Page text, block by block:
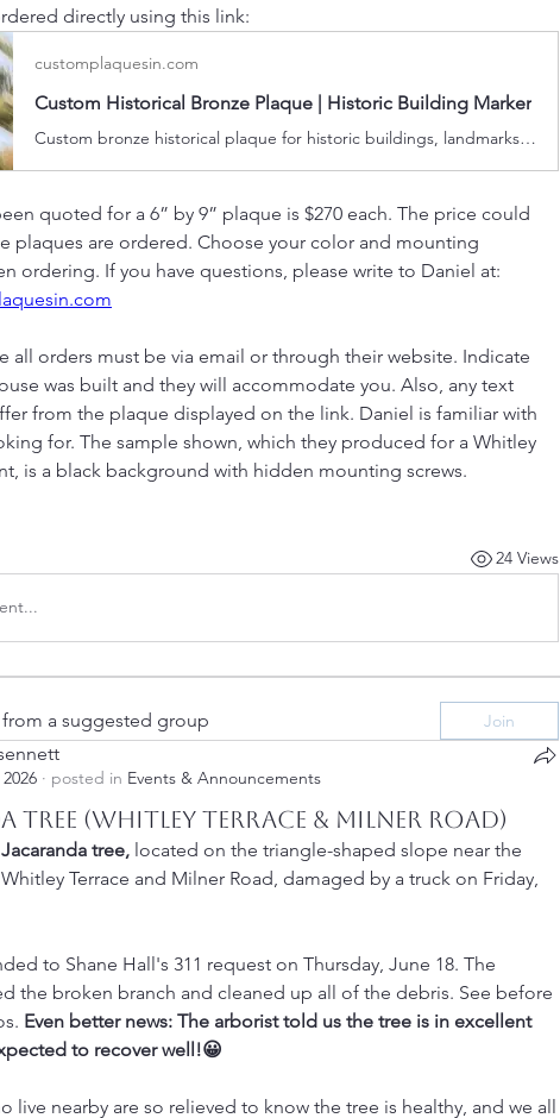
directly using this link:
customplaquesin.com
Custom Historical Bronze Plaque | Historic Building Marker
Custom bronze historical plaque for historic buildings, landmarks & heritage sites. Personalized cast bronze plaque with raised lettering and free design proof.
quoted for a 6” by 9” plaque is $270 each. The price could
plaques are ordered. Choose your color and mounting
ordering. If you have questions, please write to Daniel at:
all orders must be via email or through their website. Indicate
was built and they will accommodate you. Also, any text
from the plaque displayed on the link. Daniel is familiar with
for. The sample shown, which they produced for a Whitley
is a black background with hidden mounting screws.
24 Views
a suggested group Join
· posted in Events & Announcements
tree (Whitley Terrace & Milner Road)
tree, located on the triangle-shaped slope near the
Terrace and Milner Road, damaged by a truck on Friday,
to Shane Hall's 311 request on Thursday, June 18. The
the broken branch and cleaned up all of the debris. See before
Even better news: The arborist told us the tree is in excellent
to recover well!😀
live nearby are so relieved to know the tree is healthy, and we all